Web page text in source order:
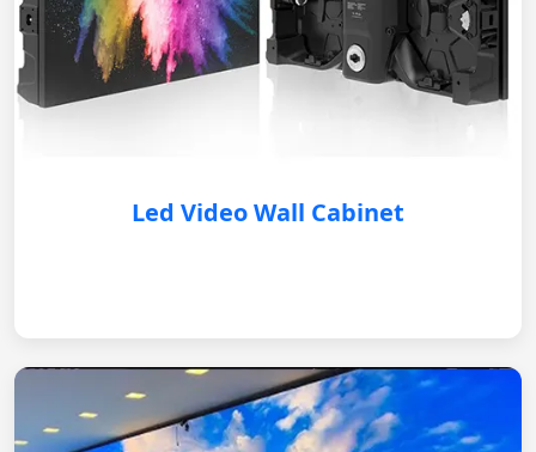
Led Video Wall Cabinet